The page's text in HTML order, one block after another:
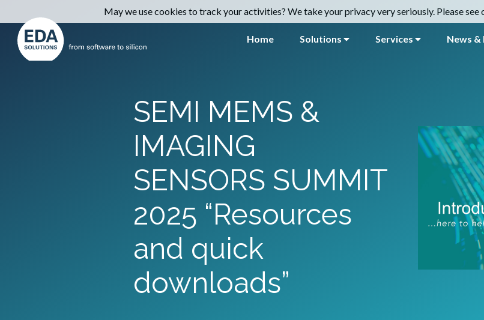
Home Solutions Services News &
SEMI MEMS &
IMAGING
SENSORS SUMMIT
2025 “Resources
and quick
downloads”
May we use cookies to track your activities? We take your privacy very seriously. Please